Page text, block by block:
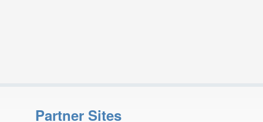
Partner Sites